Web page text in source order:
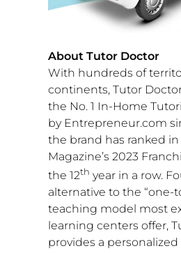
About Tutor Doctor
With hundreds of
continents, Tutor
the No. 1 In-Home
by Entrepreneur.com
the brand has ranked
Magazine’s 2023
the 12th year in a row.
alternative to the “one-
teaching model most
learning centers offer,
provides a